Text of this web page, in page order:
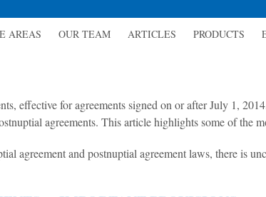
AREAS OUR TEAM ARTICLES PRODUCTS
effective for agreements signed on or after July 1,
agreements. This article highlights some of the
agreement and postnuptial agreement laws, there is